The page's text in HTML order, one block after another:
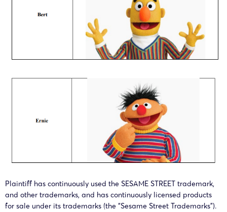
Plaintiff has continuously used the SESAME STREET trademark,
and other trademarks, and has continuously licensed products
for sale under its trademarks (the “Sesame Street Trademarks”).